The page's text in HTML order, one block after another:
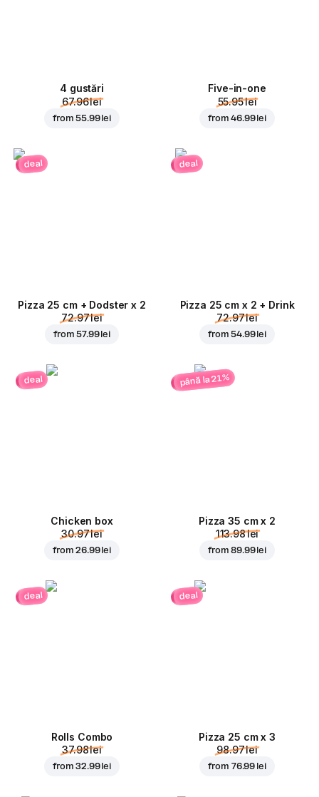
4 gustări
67.96 lei
from55.99 lei
Five-in-one
55.95 lei
from46.99 lei
deal
Pizza 25 cm + Dodster x 2
72.97 lei
from57.99 lei
deal
Pizza 25 cm x 2 + Drink
72.97 lei
from54.99 lei
deal
Chicken box
30.97 lei
from26.99 lei
până la 21%
Pizza 35 cm x 2
113.98 lei
from89.99 lei
deal
Rolls Combo
37.98 lei
from32.99 lei
deal
Pizza 25 cm x 3
98.97 lei
from 76.99 lei